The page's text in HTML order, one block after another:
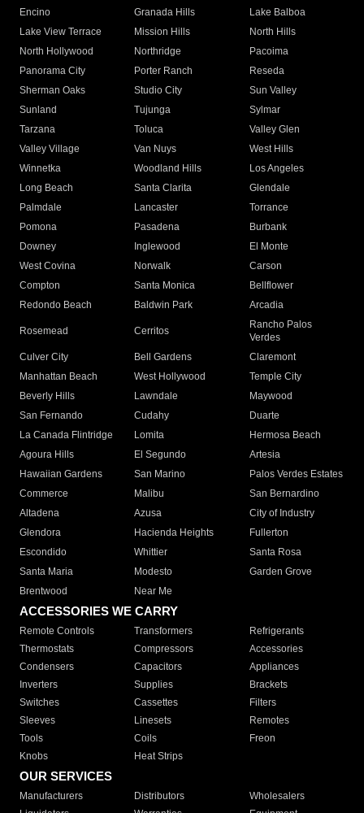
Encino
Granada Hills
Lake Balboa
Lake View Terrace
Mission Hills
North Hills
North Hollywood
Northridge
Pacoima
Panorama City
Porter Ranch
Reseda
Sherman Oaks
Studio City
Sun Valley
Sunland
Tujunga
Sylmar
Tarzana
Toluca
Valley Glen
Valley Village
Van Nuys
West Hills
Winnetka
Woodland Hills
Los Angeles
Long Beach
Santa Clarita
Glendale
Palmdale
Lancaster
Torrance
Pomona
Pasadena
Burbank
Downey
Inglewood
El Monte
West Covina
Norwalk
Carson
Compton
Santa Monica
Bellflower
Redondo Beach
Baldwin Park Arcadia
Rosemead Cerritos
Rancho Palos
Verdes
Culver City
Bell Gardens
Claremont
Manhattan Beach
West Hollywood
Temple City
Beverly Hills
Lawndale
Maywood
San Fernando
Cudahy
Duarte
La Canada Flintridge
Lomita
Hermosa Beach
Agoura Hills
El Segundo
Artesia
Hawaiian Gardens
San Marino
Palos Verdes Estates
Commerce
Malibu
San Bernardino
Altadena
Azusa
City of Industry
Glendora
Hacienda Heights
Fullerton
Escondido
Whittier
Santa Rosa
Santa Maria
Modesto
Garden Grove
Brentwood
Near Me
ACCESSORIES WE CARRY
Remote Controls Transformers
Refrigerants
Thermostats
Compressors
Accessories
Condensers
Capacitors
Appliances
Inverters
Supplies
Brackets
Switches
Cassettes
Filters
Sleeves
Linesets
Remotes
Tools
Coils
Freon
Knobs
Heat Strips
OUR SERVICES
Manufacturers Distributors
Wholesalers